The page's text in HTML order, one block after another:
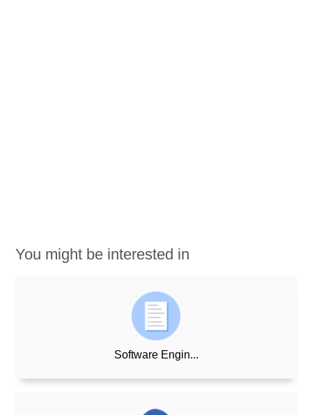
You might be interested in
Software Engin...